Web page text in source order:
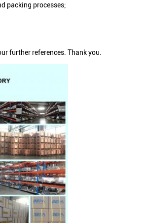
packing processes;
further references. Thank you.